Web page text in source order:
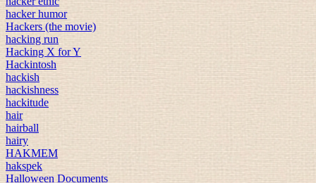
hacker humor
Hackers (the movie)
hacking run
Hacking X for Y
Hackintosh
hackish
hackishness
hackitude
hair
hairball
hairy
HAKMEM
hakspek
Halloween Documents